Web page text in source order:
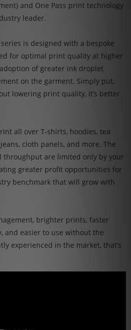
and One Pass print technology
leader.
series is designed with a bespoke
for optimal print quality at higher
of greater ink droplet
on the garment. Simply put,
lowering print quality, it’s better
all over T-shirts, hoodies, tea
cloth panels, and more. The
throughput are limited only by your
greater profit opportunities for
benchmark that will grow with
brighter prints, faster
and easier to use without the
experienced in the market, that’s